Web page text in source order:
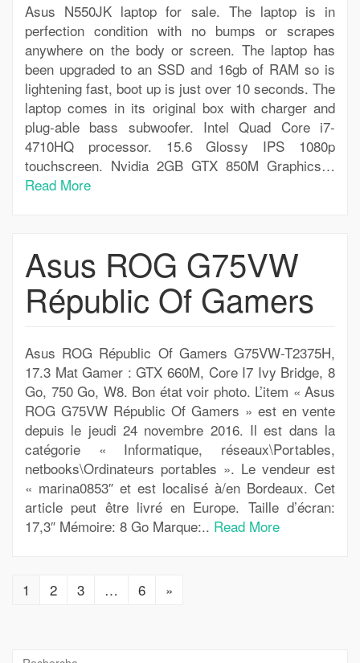
Asus N550JK laptop for sale. The laptop is in
perfection condition with no bumps or scrapes
anywhere on the body or screen. The laptop has
been upgraded to an SSD and 16gb of RAM so is
lightening fast, boot up is just over 10 seconds. The
laptop comes in its original box with charger and
plug-able bass subwoofer. Intel Quad Core i7-
4710HQ processor. 15.6 Glossy IPS 1080p
touchscreen. Nvidia 2GB GTX 850M Graphics…
Read More
Asus ROG G75VW
Républic Of Gamers
Asus ROG Républic Of Gamers G75VW-T2375H,
17.3 Mat Gamer : GTX 660M, Core I7 Ivy Bridge, 8
Go, 750 Go, W8. Bon état voir photo. L’item « Asus
ROG G75VW Républic Of Gamers » est en vente
depuis le jeudi 24 novembre 2016. Il est dans la
catégorie « Informatique, réseaux\Portables,
netbooks\Ordinateurs portables ». Le vendeur est
« marina0853″ et est localisé à/en Bordeaux. Cet
article peut être livré en Europe. Taille d’écran:
17,3″ Mémoire: 8 Go Marque:.. Read More
1 2 3 … 6 »